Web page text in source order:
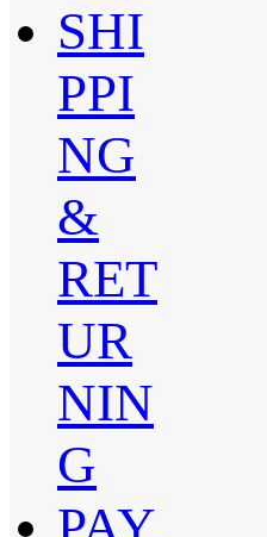
SHI
PPI
NG
&
RET
UR
NIN
G